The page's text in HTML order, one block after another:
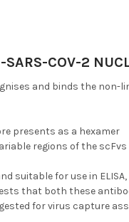
COV-2
and binds the
presents as a hexamer
regions of the
suitable for use in ELISA,
that both these
for virus capture